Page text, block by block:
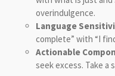
overindulgence.
Language
complete” with “I
Actionable
seek excess. Take a